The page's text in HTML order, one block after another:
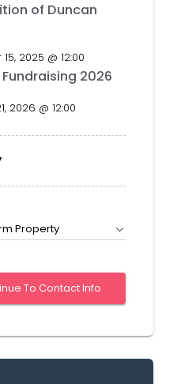
of Duncan
2025 @ 12:00
2026
2026 @ 12:00
Property